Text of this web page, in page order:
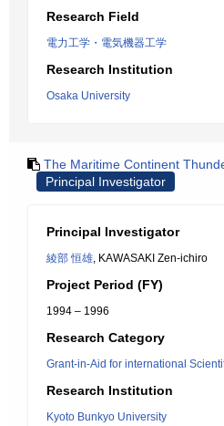
Research Field
電力工学・電気機器工学
Research Institution
Osaka University
The Maritime Continent
Principal Investigator
Principal Investigator
綾部 恒雄, KAWASAKI Zen-ichiro
Project Period (FY)
1994 – 1996
Research Category
Grant-in-Aid for international
Research Institution
Kyoto Bunkyo University